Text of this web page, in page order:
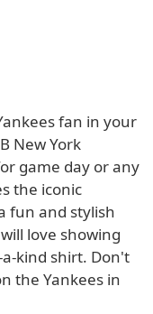
fan in your
New York
game day or any
the iconic
fun and stylish
love showing
kind shirt. Don't
the Yankees in